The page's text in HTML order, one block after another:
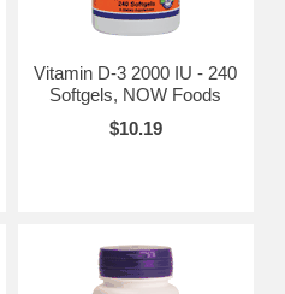
Vitamin D-3 2000 IU - 240
Softgels, NOW Foods
$10.19